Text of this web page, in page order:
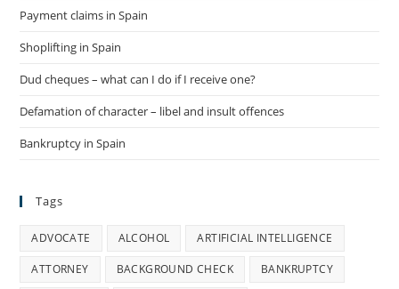
Payment claims in Spain
Shoplifting in Spain
Dud cheques – what can I do if I receive one?
Defamation of character – libel and insult offences
Bankruptcy in Spain
Tags
ADVOCATE ALCOHOL ARTIFICIAL INTELLIGENCE
ATTORNEY BACKGROUND CHECK BANKRUPTCY